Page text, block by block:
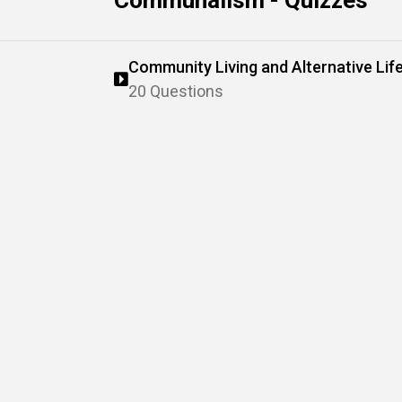
Community Living and Alternative
20 Questions